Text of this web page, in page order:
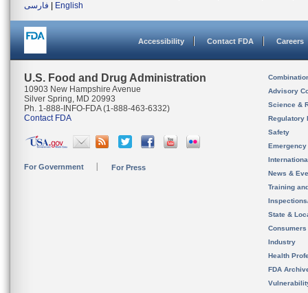
فارسی
English
Accessibility Contact FDA Careers
U.S. Food and Drug Administration
10903 New Hampshire Avenue
Silver Spring, MD 20993
Ph. 1-888-INFO-FDA (1-888-463-6332)
Contact FDA
For Government For Press
Advisory
Science &
Regulatory
Safety
News &
Training
State &
Consumers
Industry
Health
FDA